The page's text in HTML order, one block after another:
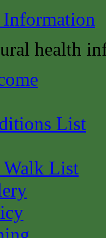
health
List
Walk List